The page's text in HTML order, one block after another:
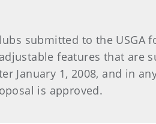
submitted to the USGA
features that are
January 1, 2008, and in
is approved.